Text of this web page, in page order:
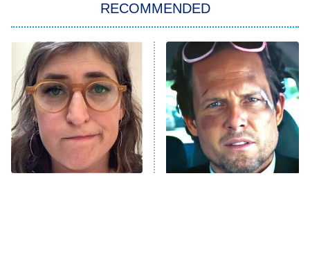
Power Book III: Raising Kanan
The Secret Lives of Suburban
Housewives
9:00 PM
ET
Fightland
Life, Larry, and the Pursuit of
Unhappiness
RECOMMENDED